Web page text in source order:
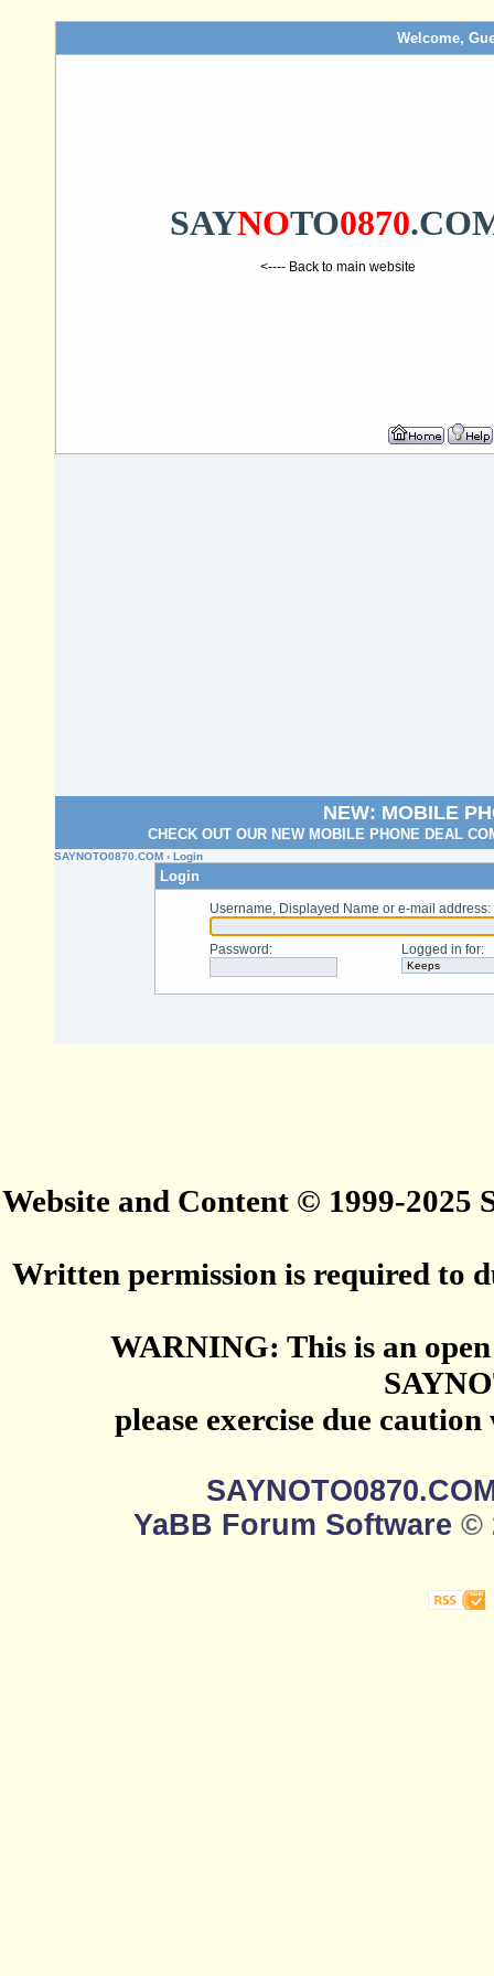
Welcome,
SAYNOTO0870
<---- Back to main website
NEW: MOBILE
CHECK OUT OUR NEW MOBILE PHONE DEAL
SAYNOTO0870.COM › Login
Login
Username, Displayed Name or e-mail address:
Password : Logged in for:
Website and Content © 1999-2025
Written permission is required to
WARNING: This is an
please exercise due
YaBB Forum Software ©